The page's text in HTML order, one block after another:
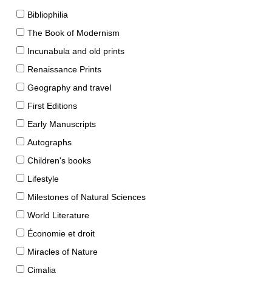
Bibliophilia
The Book of Modernism
Incunabula and old prints
Renaissance Prints
Geography and travel
First Editions
Early Manuscripts
Autographs
Children's books
Lifestyle
Milestones of Natural Sciences
World Literature
Économie et droit
Miracles of Nature
Cimalia